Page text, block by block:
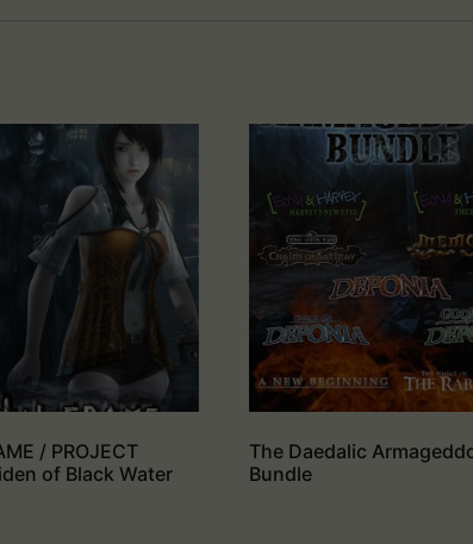
/ PROJECT
of Black Water
The Daedalic
Bundle